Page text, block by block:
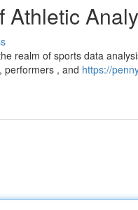
Athletic
realm of sports data
performers , and https://